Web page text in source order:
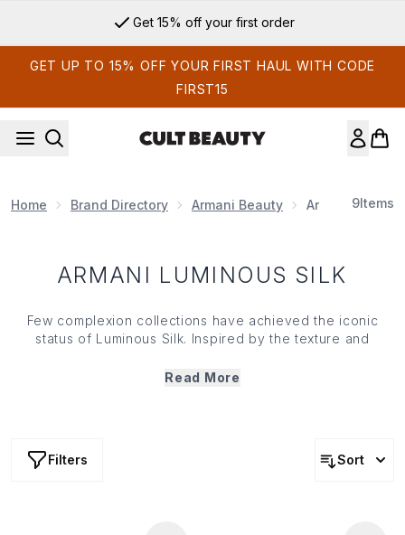
Get 15% off your first order
GET UP TO 15% OFF YOUR FIRST HAUL WITH CODE
FIRST15
Home Brand Directory Armani Beauty Armani9Items
ARMANI LUMINOUS SILK
Few complexion collections have achieved the iconic
status of Luminous Silk. Inspired by the texture and
is celebrated for creating radiant, skin-like results that
Read More
Filters Sort